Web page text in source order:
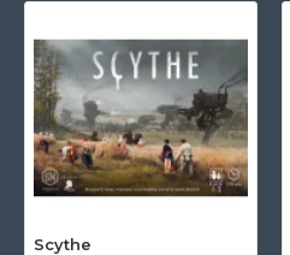
Scythe